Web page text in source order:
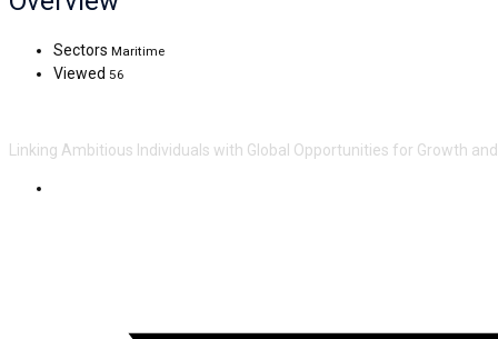
Sectors Maritime
Viewed 56
Linking Ambitious Individuals with Global Opportunities for Growth